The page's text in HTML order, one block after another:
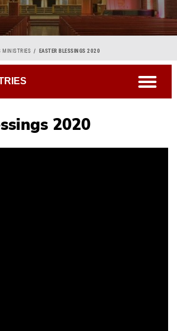
MINISTRIES EASTER BLESSINGS 2020
2020
open